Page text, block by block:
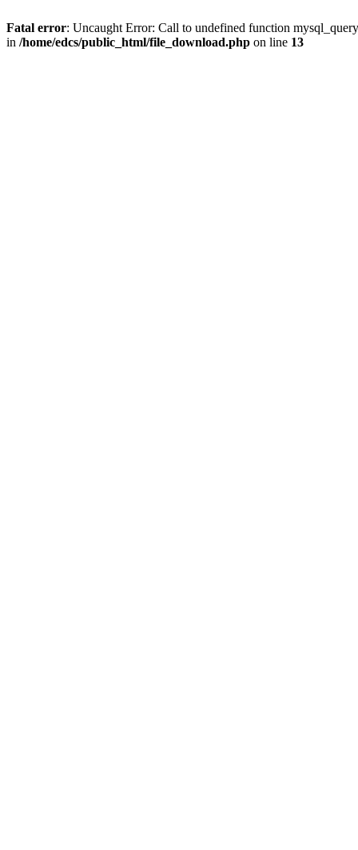
Fatal error: Uncaught Error: Call to undefined function
in /home/edcs/public_html/file_download.php on line 13